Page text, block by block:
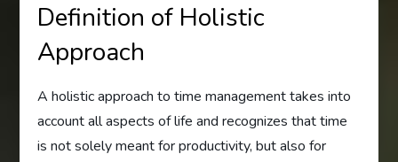
Definition of Holistic
Approach
A holistic approach to time management takes into
account all aspects of life and recognizes that time
is not solely meant for productivity, but also for